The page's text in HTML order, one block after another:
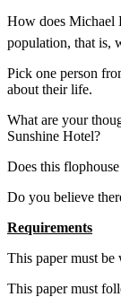
How does Michael
population, that is,
Pick one person
about their life.
What are your
Sunshine Hotel?
Does this
Do you believe
Requirements
This paper must
This paper must